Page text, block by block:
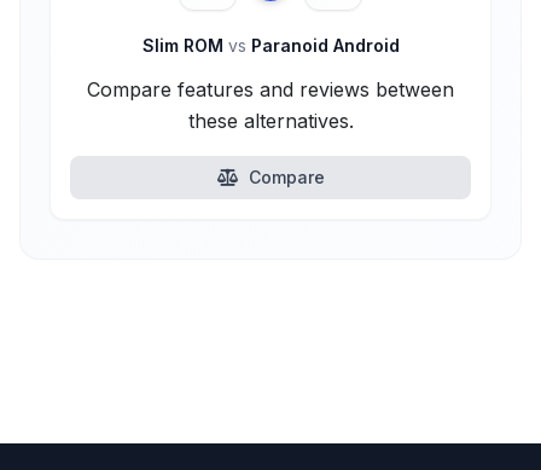
Slim ROM vs Paranoid Android
Compare features and reviews between
these alternatives.
Compare